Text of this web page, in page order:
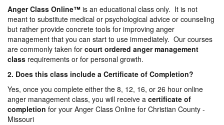
Anger Class Online™ is an educational class only. It is not
meant to substitute medical or psychological advice or counseling
but rather provide concrete tools for improving anger
management that you can start to use immediately. Our courses
are commonly taken for court ordered anger management
class requirements or for personal growth.
2. Does this class include a Certificate of Completion?
Yes, once you complete either the 8, 12, 16, or 26 hour online
anger management class, you will receive a certificate of
completion for your Anger Class Online for Christian County -
Missouri